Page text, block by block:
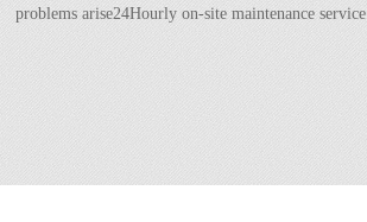
problems arise24Hourly on-site maintenance service